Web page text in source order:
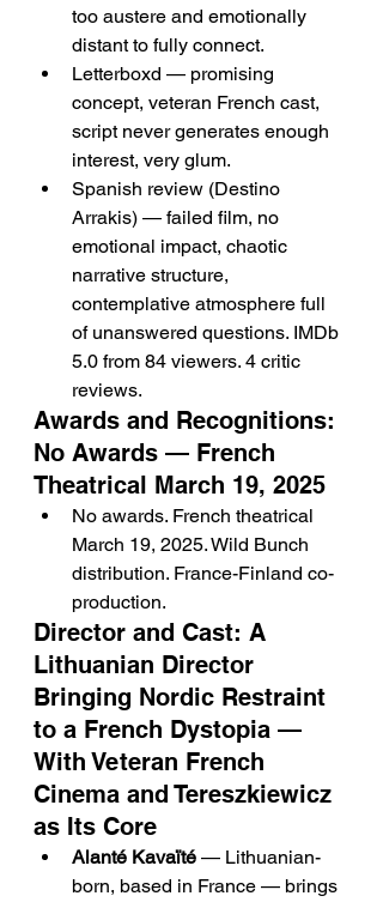
too austere and emotionally
distant to fully connect.
Letterboxd — promising
concept, veteran French cast,
script never generates enough
interest, very glum.
Spanish review (Destino
Arrakis) — failed film, no
emotional impact, chaotic
narrative structure,
contemplative atmosphere full
of unanswered questions. IMDb
5.0 from 84 viewers. 4 critic
reviews.
Awards and Recognitions:
No Awards — French
Theatrical March 19, 2025
No awards. French theatrical
March 19, 2025. Wild Bunch
distribution. France-Finland co-
production.
Director and Cast: A
Lithuanian Director
Bringing Nordic Restraint
to a French Dystopia —
With Veteran French
Cinema and Tereszkiewicz
as Its Core
Alanté Kavaïté — Lithuanian-
born, based in France — brings